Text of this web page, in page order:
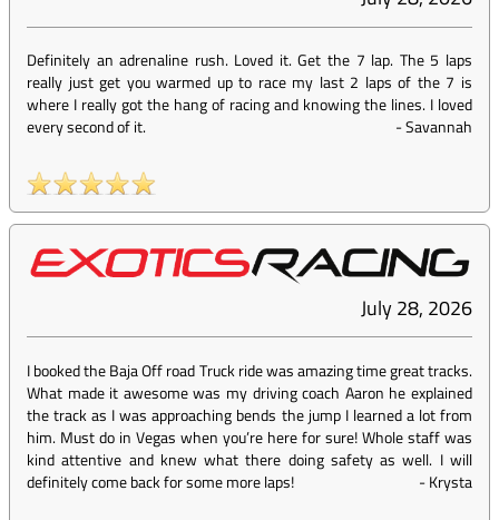
Definitely an adrenaline rush. Loved it. Get the 7 lap. The 5 laps
really just get you warmed up to race my last 2 laps of the 7 is
where I really got the hang of racing and knowing the lines. I loved
every second of it.
-Savannah
July 28, 2026
I booked the Baja Off road Truck ride was amazing time great tracks.
What made it awesome was my driving coach Aaron he explained
the track as I was approaching bends the jump I learned a lot from
him. Must do in Vegas when you’re here for sure! Whole staff was
kind attentive and knew what there doing safety as well. I will
definitely come back for some more laps!
-Krysta